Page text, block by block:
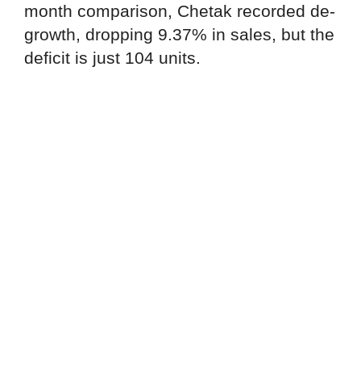
month comparison, Chetak recorded de-
growth, dropping 9.37% in sales, but the
deficit is just 104 units.